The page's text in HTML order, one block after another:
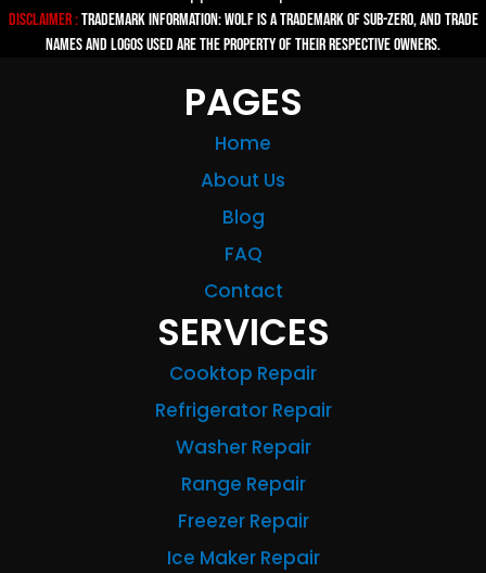
Disclaimer :TRADEMARK INFORMATION: Wolf is a trademark of Sub-zero, and trade
names and logos used are the property of their respective owners.
PAGES
Home
About Us
Blog
FAQ
Contact
SERVICES
Cooktop Repair
Refrigerator Repair
Washer Repair
Range Repair
Freezer Repair
Ice Maker Repair